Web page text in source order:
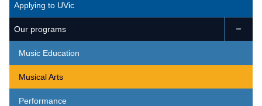
Applying to UVic
Our programs 
Music Education
Musical Arts
Performance